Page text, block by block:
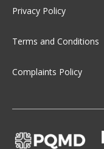
Privacy Policy
Terms and Conditions
Complaints Policy